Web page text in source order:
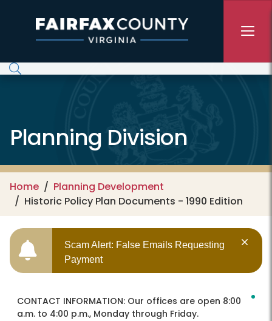
Planning Division
Home
Planning Development
Historic Policy Plan Documents - 1990 Edition
Scam Alert: False Emails Requesting
Payment
CONTACT INFORMATION: Our offices are open 8:00
a.m. to 4:00 p.m., Monday through Friday.